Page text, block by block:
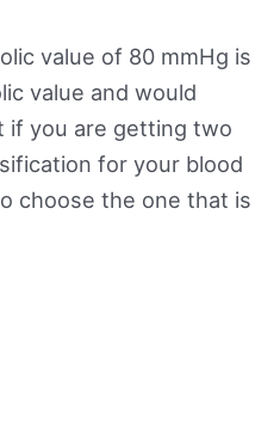
value of 80 mmHg is
value and would
if you are getting two
for your blood
choose the one that is